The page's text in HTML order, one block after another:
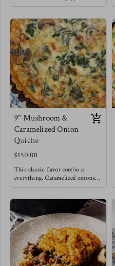
a depth of sophisticated flavors for
Elevating it to lunch & dinner
levels.
Meg's favorite is enjoying a slice
of this quiche with a massaged
kale salad topped with blueberries
for a burst of sweetness.
9" Mushroom &
Caramelized Onion
Quiche
$150.00
This classic flavor combo is
everything. Caramelized onions
make everything better. This
satisfying offering a healthy dose
of gut loving mushrooms &
onions.
Meg enjoys this one straight out
the dish!